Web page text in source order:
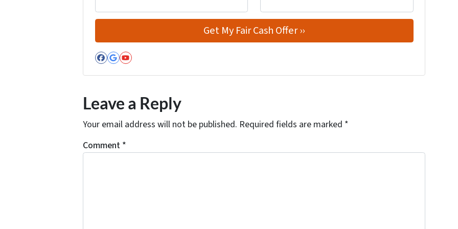
Facebook
Google Business
YouTube
Leave a Reply
Your email address will not be published. Required fields are marked *
Comment *